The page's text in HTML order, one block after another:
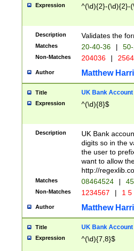
Expression ^(\d){2}-(\d){2}-
Description Validates the
Matches 20-40-36 |
Non-Matches 204036 |
Author Matthew
Title UK Bank Account
Expression ^(\d){8}$
Description
UK Bank
digits so in the
the user to
want to allow
http://
Matches 08464524 |
Non-Matches 1234567 | 1
Author Matthew
Title UK Bank Account
Expression ^(\d){7,8}$